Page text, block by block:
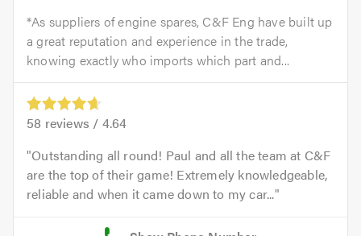
*As suppliers of engine spares, C&F Eng have built up
a great reputation and experience in the trade,
knowing exactly who imports which part and...
58 reviews / 4.64
Outstanding all round! Paul and all the team at C&F
are the top of their game! Extremely knowledgeable,
reliable and when it came down to my car...